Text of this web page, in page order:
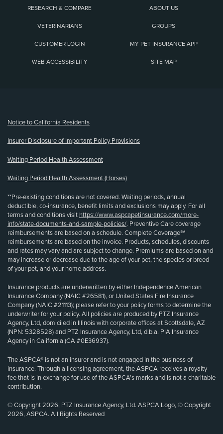
RESEARCH & COMPARE ABOUT US
VETERINARIANS GROUPS
CUSTOMER LOGIN MY PET INSURANCE APP
WEB ACCESSIBILITY SITE MAP
Notice to California Residents
Insurer Disclosure of Important Policy Provisions
Waiting Period Health Assessment
Waiting Period Health Assessment (Horses)
**Pre-existing conditions are not covered. Waiting periods, annual
deductible, co-insurance, benefit limits and exclusions may apply. For all
terms and conditions visit https://www.aspcapetinsurance.com/more-
info/state-documents-and-sample-policies/. Preventive Care coverage
reimbursements are based on a schedule. Complete Coverage℠
reimbursements are based on the invoice. Products, schedules, discounts
and rates may vary and are subject to change. Premiums are based on and
may increase or decrease due to the age of your pet, the species or breed
of your pet, and your home address.
Insurance products are underwritten by either Independence American
Insurance Company (NAIC #26581), or United States Fire Insurance
Company (NAIC #21113); please refer to your policy forms to determine the
underwriter for your policy. All policies are produced by PTZ Insurance
Agency, Ltd, domiciled in Illinois with corporate offices at Scottsdale, AZ
(NPN: 5328528) and PTZ Insurance Agency, Ltd, d.b.a. PIA Insurance
Agency in California (CA #0E36937).
The ASPCA® is not an insurer and is not engaged in the business of
insurance. Through a licensing agreement, the ASPCA receives a royalty
fee that is in exchange for use of the ASPCA’s marks and is not a charitable
contribution.
© Copyright 2026, PTZ Insurance Agency, Ltd. ASPCA Logo, © Copyright
2026, ASPCA. All Rights Reserved